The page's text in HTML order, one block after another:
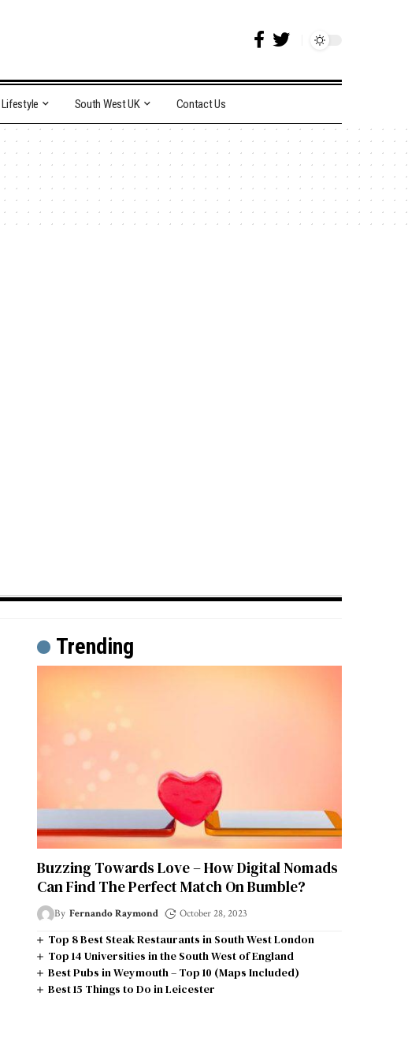
Lifestyle South West UK Contact Us
Trending
Buzzing Towards Love – How Digital Nomads
Can Find The Perfect Match On Bumble?
By Fernando Raymond October 28, 2023
Top 8 Best Steak Restaurants in South West London
Top 14 Universities in the South West of England
Best Pubs in Weymouth – Top 10 (Maps Included)
Best 15 Things to Do in Leicester